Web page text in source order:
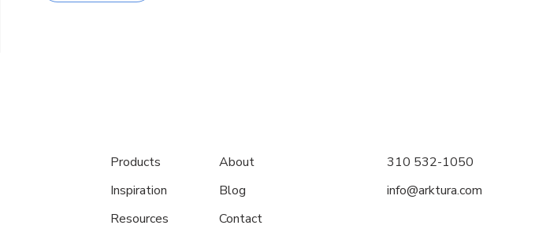
Products
Inspiration
Resources
About
Blog
Contact
310 532-1050
info@arktura.com